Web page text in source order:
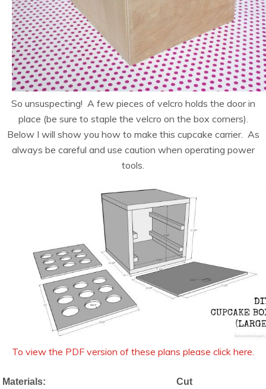
So unsuspecting! A few pieces of velcro holds the door in
place (be sure to staple the velcro on the box corners).
Below I will show you how to make this cupcake carrier. As
always be careful and use caution when operating power
tools.
To view the PDF version of these plans please click here.
Materials:
Cut